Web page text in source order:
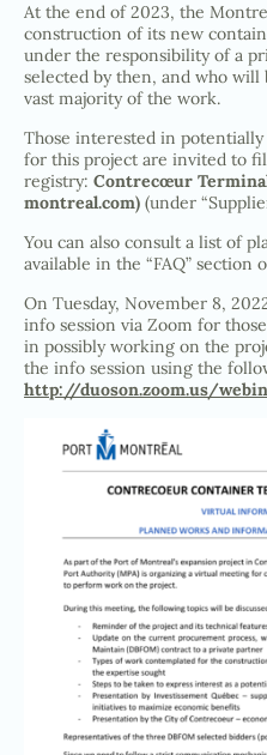
At the end of 2023, the
construction of its new
under the responsibility of a
selected by then, and who
vast majority of the work.
Those interested in
for this project are invited to
registry: Contrecœur
montreal.com) (under
You can also consult a list of
available in the “FAQ” section
On Tuesday, November 8,
info session via Zoom for
in possibly working on the
the info session using the
http://duoson.zoom.us/